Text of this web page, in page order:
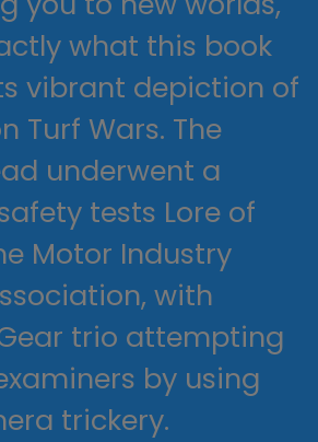
what this book
vibrant depiction of
Turf Wars. The
underwent a
tests Lore of
Motor Industry
with
trio attempting
by using
trickery.